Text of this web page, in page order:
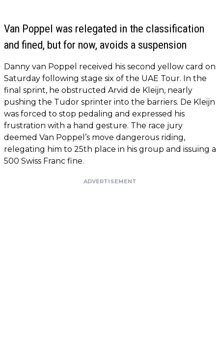
Van Poppel was relegated in the classification
and fined, but for now, avoids a suspension
Danny van Poppel received his second yellow card on
Saturday following stage six of the UAE Tour. In the
final sprint, he obstructed Arvid de Kleijn, nearly
pushing the Tudor sprinter into the barriers. De Kleijn
was forced to stop pedaling and expressed his
frustration with a hand gesture. The race jury
deemed Van Poppel’s move dangerous riding,
relegating him to 25th place in his group and issuing a
500 Swiss Franc fine.
ADVERTISEMENT